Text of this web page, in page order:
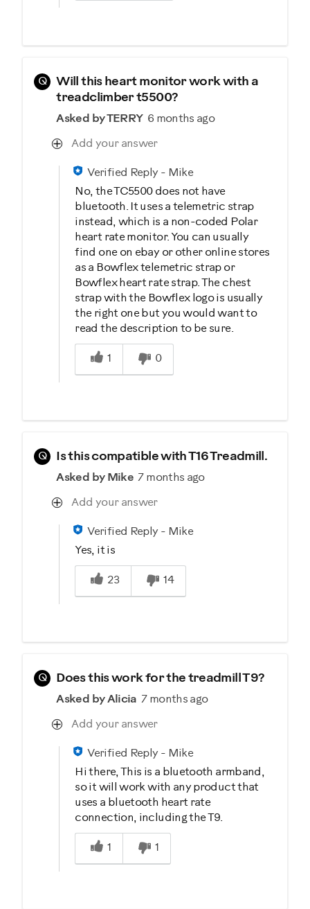
Q
Will this heart monitor work with a
treadclimber t5500?
Asked by TERRY 6 months ago
Add your answer
Verified Reply- Mike
No, the TC5500 does not have
bluetooth. It uses a telemetric strap
instead, which is a non-coded Polar
heart rate monitor. You can usually
find one on ebay or other online stores
as a Bowflex telemetric strap or
Bowflex heart rate strap. The chest
strap with the Bowflex logo is usually
the right one but you would want to
read the description to be sure.
Was this answer helpful to you
1
0
Q Is this compatible with T16 Treadmill.
Asked by Mike 7 months ago
Add your answer
Verified Reply- Mike
Yes, it is
Was this answer helpful to you
23
14
Q Does this work for the treadmill T9?
Asked by Alicia 7 months ago
Add your answer
Verified Reply- Mike
Hi there, This is a bluetooth armband,
so it will work with any product that
uses a bluetooth heart rate
connection, including the T9.
Was this answer helpful to you
1
1